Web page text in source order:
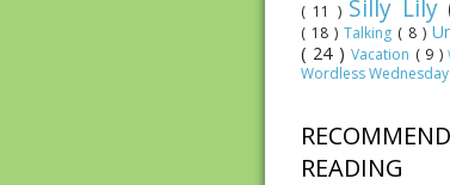
( 11 ) Silly Lily
( 18 ) Talking ( 8 )
( 24 )Vacation ( 9 )
Wordless Wednesday
READING